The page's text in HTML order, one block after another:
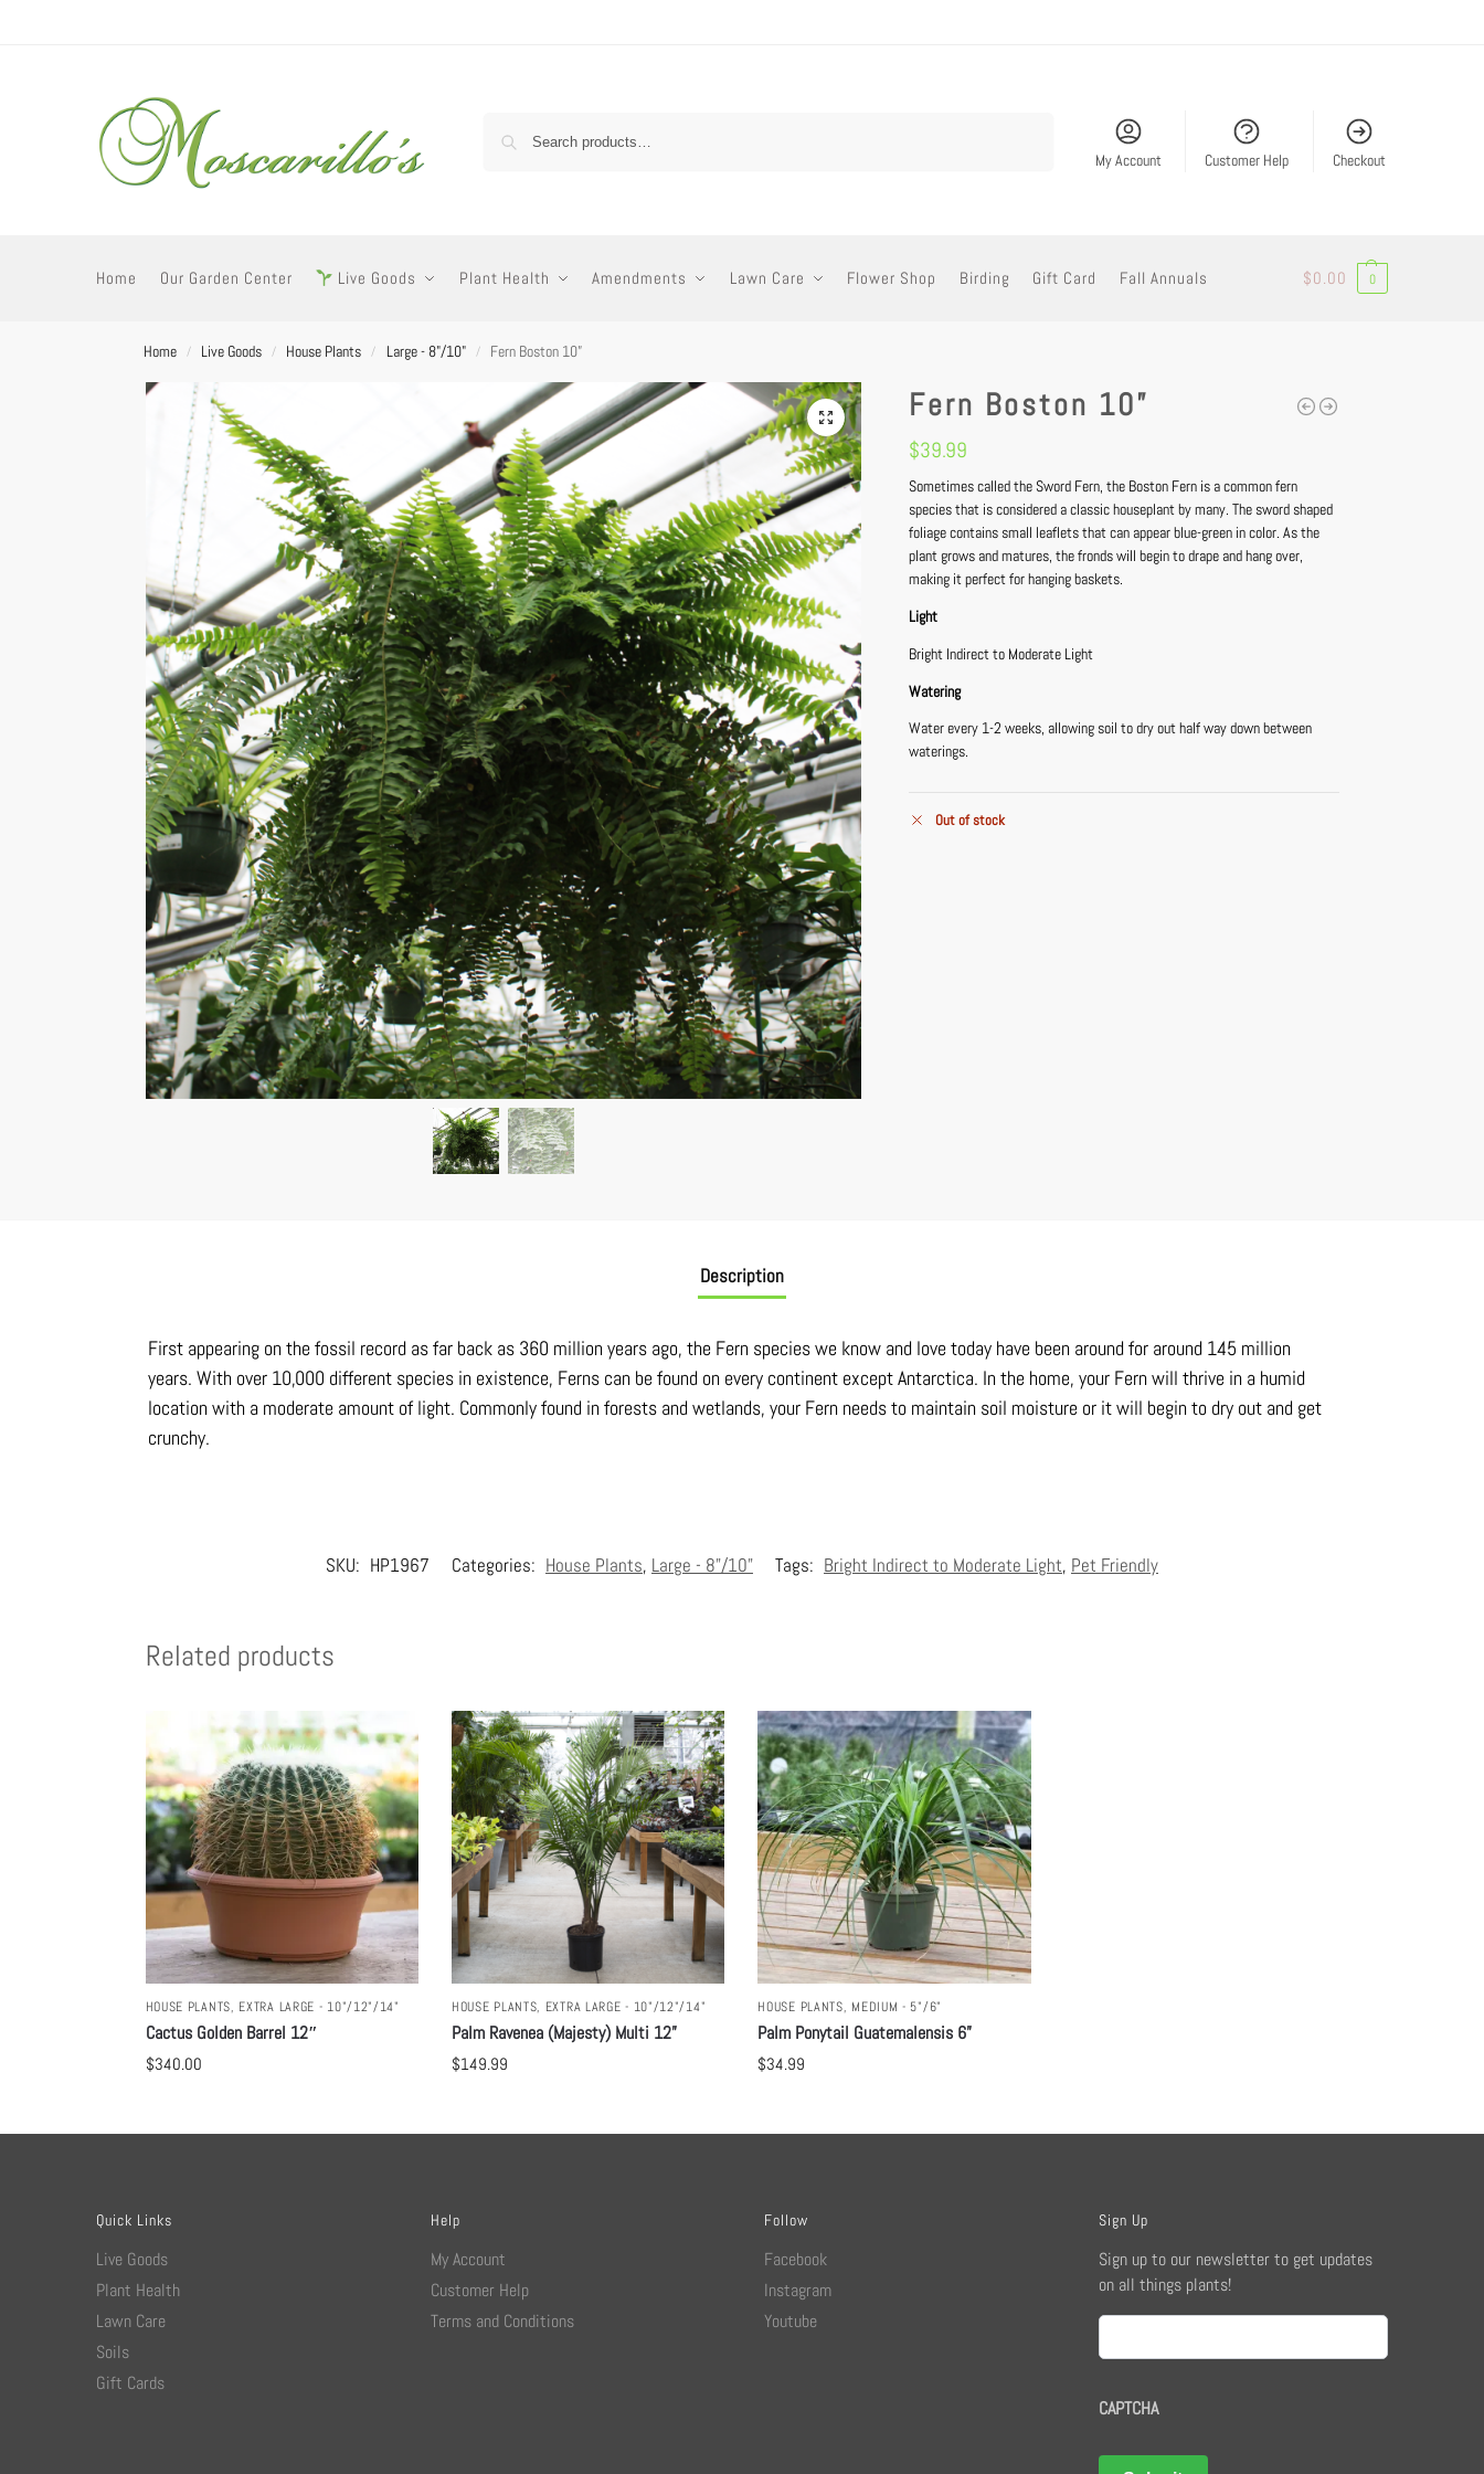
My Account Customer Help Checkout
Home Our Garden Center Live Goods Plant Health Amendments Lawn Care Flower Shop Birding Gift Card Fall Annuals $0.00 0
Home / Live Goods / House Plants / Large - 8"/10" / Fern Boston 10”
Fern Boston 10”
$39.99
Sometimes called the Sword Fern, the Boston Fern is a common fern
species that is considered a classic houseplant by many. The sword shaped
foliage contains small leaflets that can appear blue-green in color. As the
plant grows and matures, the fronds will begin to drape and hang over,
making it perfect for hanging baskets.
Light
Bright Indirect to Moderate Light
Watering
Water every 1-2 weeks, allowing soil to dry out half way down between
waterings.
Out of stock
Description
First appearing on the fossil record as far back as 360 million years ago, the Fern species we know and love today have been around for around 145 million
years. With over 10,000 different species in existence, Ferns can be found on every continent except Antarctica. In the home, your Fern will thrive in a humid
location with a moderate amount of light. Commonly found in forests and wetlands, your Fern needs to maintain soil moisture or it will begin to dry out and get
crunchy.
SKU: HP1967 Categories: House Plants, Large - 8"/10" Tags: Bright Indirect to Moderate Light, Pet Friendly
Related products
HOUSE PLANTS, EXTRA LARGE - 10"/12"/14"
Cactus Golden Barrel 12″
$340.00
HOUSE PLANTS, EXTRA LARGE - 10"/12"/14"
Palm Ravenea (Majesty) Multi 12”
$149.99
HOUSE PLANTS, MEDIUM - 5"/6"
Palm Ponytail Guatemalensis 6”
$34.99
Quick Links
Live Goods
Plant Health
Lawn Care
Soils
Gift Cards
Help
My Account
Customer Help
Terms and Conditions
Follow
Facebook
Instagram
Youtube
Sign Up
Sign up to our newsletter to get updates
on all things plants!
Email
CAPTCHA